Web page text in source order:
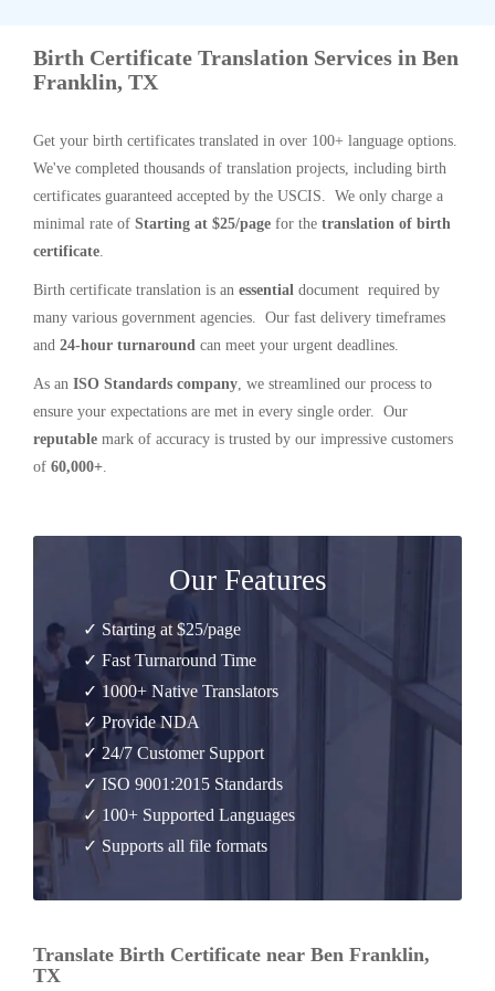
Birth Certificate Translation Services in Ben
Franklin, TX
Get your birth certificates translated in over 100+ language options.
We've completed thousands of translation projects, including birth
certificates guaranteed accepted by the USCIS. We only charge a
minimal rate of Starting at $25/page for the translation of birth
certificate.
Birth certificate translation is an essential document required by
many various government agencies. Our fast delivery timeframes
and 24-hour turnaround can meet your urgent deadlines.
As an ISO Standards company, we streamlined our process to
ensure your expectations are met in every single order. Our
reputable mark of accuracy is trusted by our impressive customers
of 60,000+.
Our Features
✓ Starting at $25/page
✓ Fast Turnaround Time
✓ 1000+ Native Translators
✓ Provide NDA
✓ 24/7 Customer Support
✓ ISO 9001:2015 Standards
✓ 100+ Supported Languages
✓ Supports all file formats
Translate Birth Certificate near Ben Franklin,
TX